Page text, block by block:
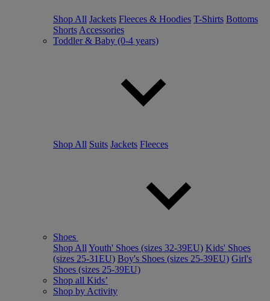
Shop All Jackets Fleeces & Hoodies T-Shirts Bottoms
Shorts Accessories
Toddler & Baby (0-4 years)
Shop All Suits Jackets Fleeces
Shoes
Shop All Youth' Shoes (sizes 32-39EU) Kids' Shoes
(sizes 25-31EU) Boy's Shoes (sizes 25-39EU) Girl's
Shoes (sizes 25-39EU)
Shop all Kids’
Shop by Activity